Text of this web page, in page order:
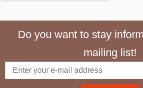
Do you want to stay
mailing list!